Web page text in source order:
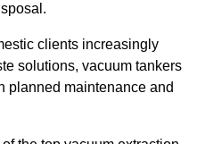
clients increasingly
solutions, vacuum tankers
planned maintenance and